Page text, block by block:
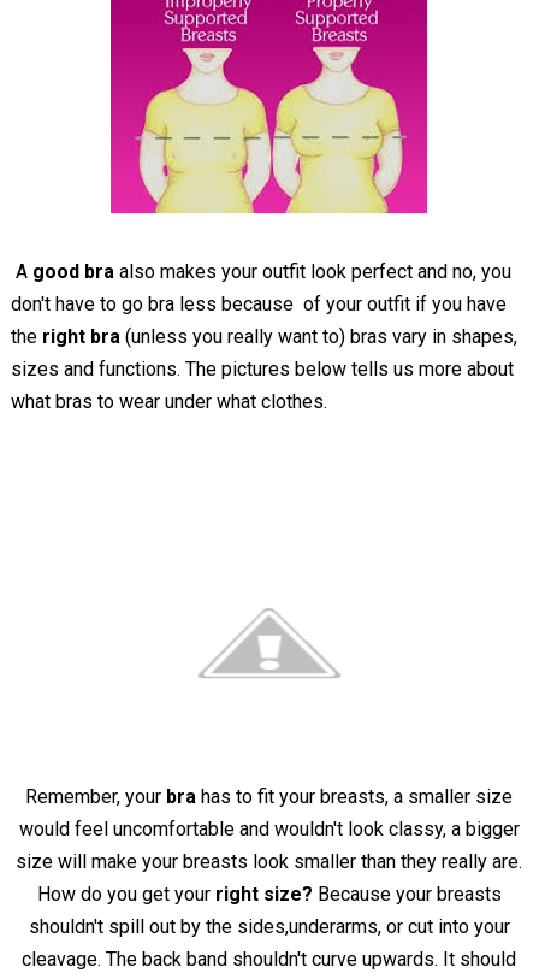
A good bra also makes your outfit look perfect and no, you
don't have to go bra less because of your outfit if you have
the right bra(unless you really want to) bras vary in shapes,
sizes and functions. The pictures below tells us more about
what bras to wear under what clothes.
Remember, your brahas to fit your breasts, a smaller size
would feel uncomfortable and wouldn't look classy, a bigger
size will make your breasts look smaller than they really are.
How do you get your right size? Because your breasts
shouldn't spill out by the sides,underarms, or cut into your
cleavage. The back band shouldn't curve upwards. It should